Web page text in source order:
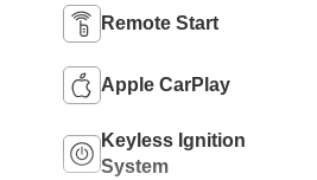
Remote Start
Apple CarPlay
Keyless Ignition
System